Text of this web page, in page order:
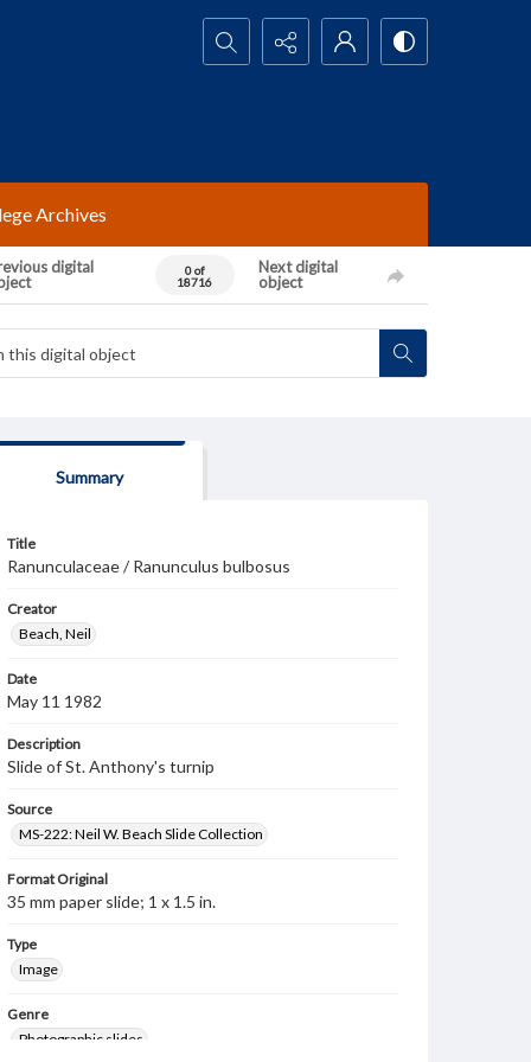
Search...
Archives
digital
0 of
18716
Next digital
object
Summary
Title
Ranunculaceae / Ranunculus bulbosus
Creator
Beach, Neil
Date
May 11 1982
Description
Slide of St. Anthony's turnip
Source
MS-222: Neil W. Beach Slide Collection
Format Original
35 mm paper slide; 1 x 1.5 in.
Type
Image
Genre
Photographic slides